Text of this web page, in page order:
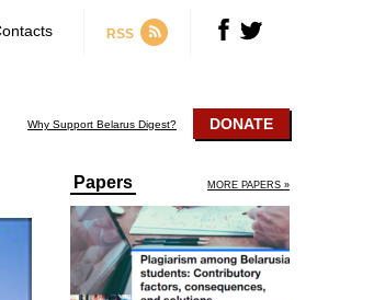
RSS
Why Support Belarus Digest? DONATE
Papers MORE PAPERS »